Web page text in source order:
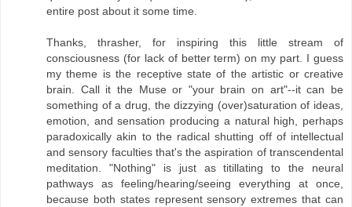
entire post about it some time.
Thanks, thrasher, for inspiring this little stream of
consciousness (for lack of better term) on my part. I guess
my theme is the receptive state of the artistic or creative
brain. Call it the Muse or "your brain on art"--it can be
something of a drug, the dizzying (over)saturation of ideas,
emotion, and sensation producing a natural high, perhaps
paradoxically akin to the radical shutting off of intellectual
and sensory faculties that's the aspiration of transcendental
meditation. "Nothing" is just as titillating to the neural
pathways as feeling/hearing/seeing everything at once,
because both states represent sensory extremes that can